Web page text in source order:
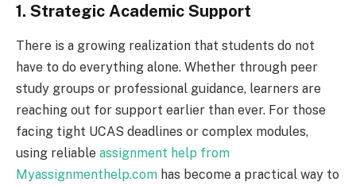
1. Strategic Academic Support
There is a growing realization that students do not
have to do everything alone. Whether through peer
study groups or professional guidance, learners are
reaching out for support earlier than ever. For those
facing tight UCAS deadlines or complex modules,
using reliable assignment help from
Myassignmenthelp.com has become a practical way to